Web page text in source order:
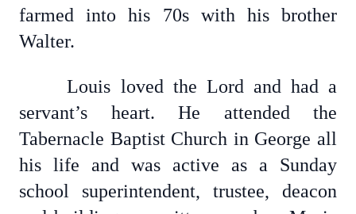
farmed into his 70s with his brother
Walter.
Louis loved the Lord and had a
servant’s heart. He attended the
Tabernacle Baptist Church in George all
his life and was active as a Sunday
school superintendent, trustee, deacon